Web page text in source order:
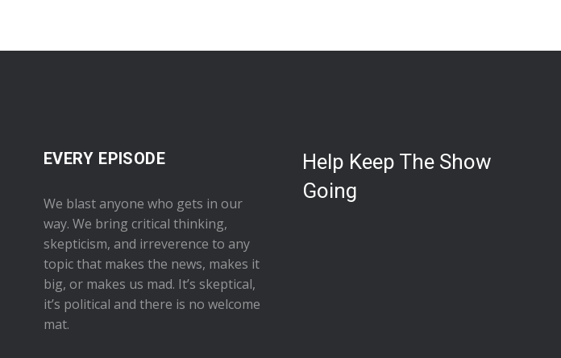
EVERY EPISODE
We blast anyone who gets in our
way. We bring critical thinking,
skepticism, and irreverence to any
topic that makes the news, makes it
big, or makes us mad. It’s skeptical,
it’s political and there is no welcome
mat.
Help Keep The Show
Going